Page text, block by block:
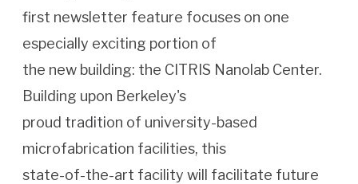
first newsletter feature focuses on one
especially exciting portion of
the new building: the CITRIS Nanolab Center.
Building upon Berkeley's
proud tradition of university-based
microfabrication facilities, this
state-of-the-art facility will facilitate future